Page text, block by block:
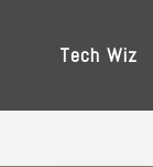
Tech Wiz